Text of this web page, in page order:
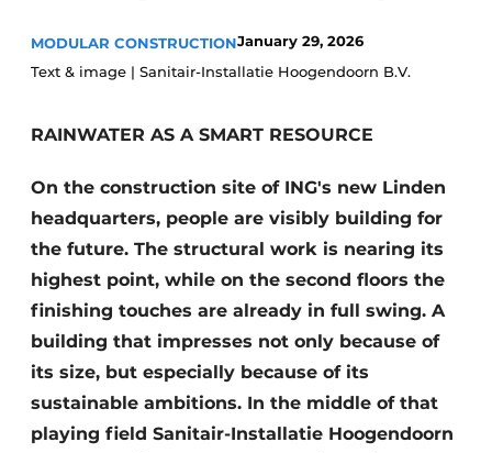
Privacy / Cookie statement
Register a job
Videos
Modular construction
MODULAR CONSTRUCTIONJanuary 29, 2026
Text & image | Sanitair-Installatie Hoogendoorn B.V.
RAINWATER AS A SMART RESOURCE
On the construction site of ING's new Linden
headquarters, people are visibly building for
the future. The structural work is nearing its
highest point, while on the second floors the
finishing touches are already in full swing. A
building that impresses not only because of
its size, but especially because of its
sustainable ambitions. In the middle of that
playing field Sanitair-Installatie Hoogendoorn